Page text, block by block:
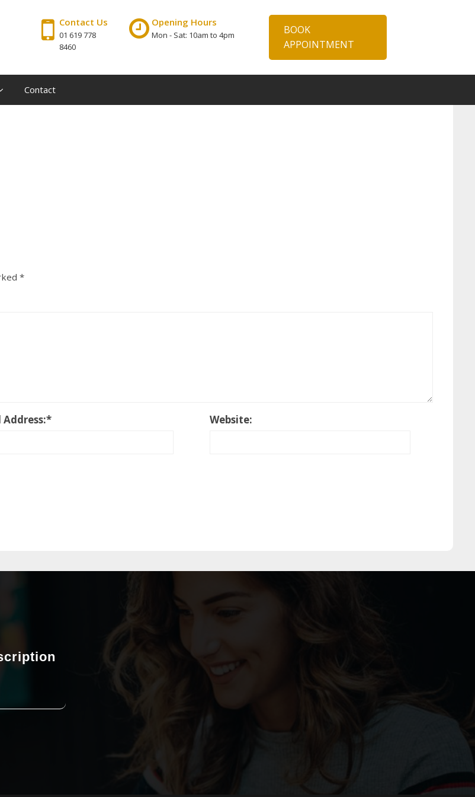
Contact Us
01 619 778
8460
Opening Hours
Mon - Sat: 10am to 4pm
BOOK
APPOINTMENT
Contact
*
Address:* Website: